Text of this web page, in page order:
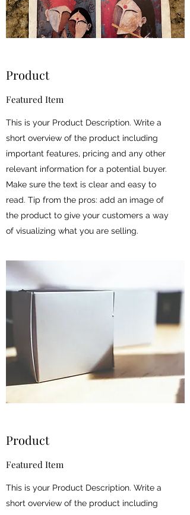
Product
Featured Item
This is your Product Description. Write a
short overview of the product including
important features, pricing and any other
relevant information for a potential buyer.
Make sure the text is clear and easy to
read. Tip from the pros: add an image of
the product to give your customers a way
of visualizing what you are selling.
Product
Featured Item
This is your Product Description. Write a
short overview of the product including